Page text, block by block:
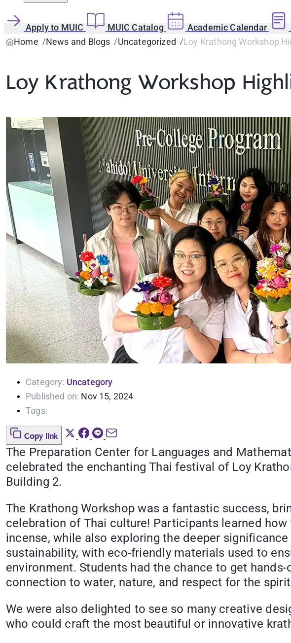
Apply to MUIC MUIC Catalog Academic Calendar
Home
News and Blogs Uncategorized Loy Krathong Workshop
Loy Krathong Workshop
Category: Uncategory
Published on: Nov 15, 2024
Tags:
Copy link
The Preparation Center for Languages and
celebrated the enchanting Thai festival of Loy
Building 2.
The Krathong Workshop was a fantastic success,
celebration of Thai culture! Participants learned
incense, while also exploring the deeper
sustainability, with eco-friendly materials used to
environment. Students had the chance to get
connection to water, nature, and respect for the
We were also delighted to see so many creative
who could craft the most beautiful or innovative